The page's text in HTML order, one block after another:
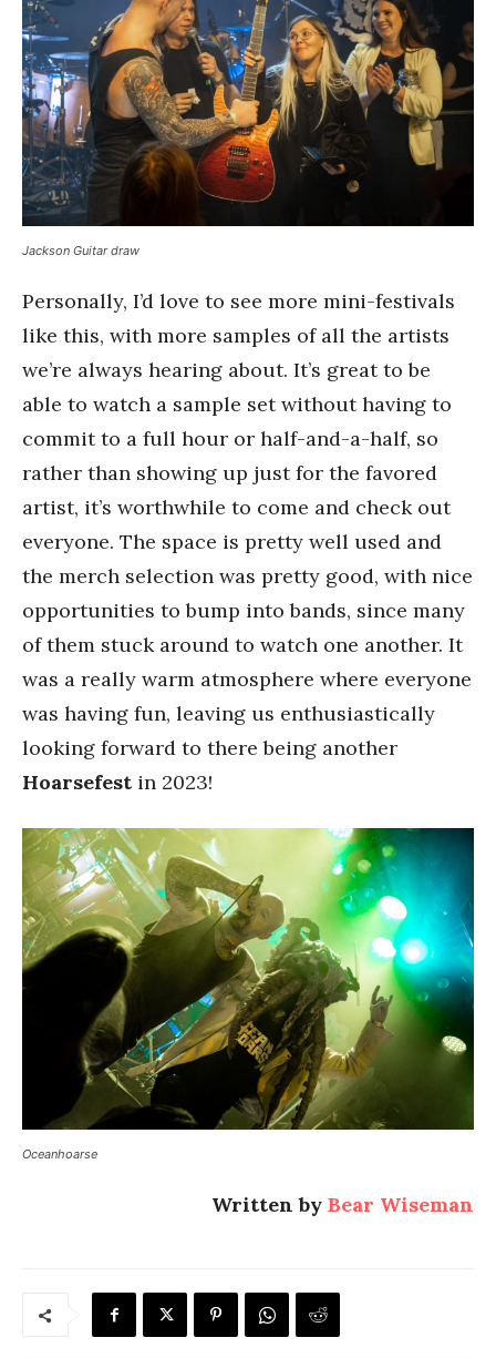
Jackson Guitar draw
Personally, I’d love to see more mini-festivals
like this, with more samples of all the artists
we’re always hearing about. It’s great to be
able to watch a sample set without having to
commit to a full hour or half-and-a-half, so
rather than showing up just for the favored
artist, it’s worthwhile to come and check out
everyone. The space is pretty well used and
the merch selection was pretty good, with nice
opportunities to bump into bands, since many
of them stuck around to watch one another. It
was a really warm atmosphere where everyone
was having fun, leaving us enthusiastically
looking forward to there being another
Hoarsefest in 2023!
Oceanhoarse
Written by Bear Wiseman